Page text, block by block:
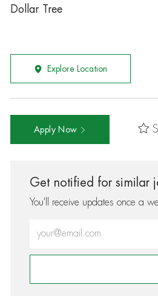
Dollar Tree
Explore Location
Apply Now
Get notified for similar
You'll receive updates once a
Enter Email address